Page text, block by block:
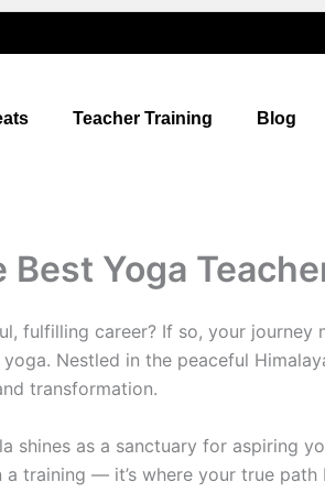
Teacher Training Blog
Yoga
fulfilling career? If so, your journey
Nestled in the peaceful
transformation.
shines as a sanctuary for aspiring
training — it’s where your true path